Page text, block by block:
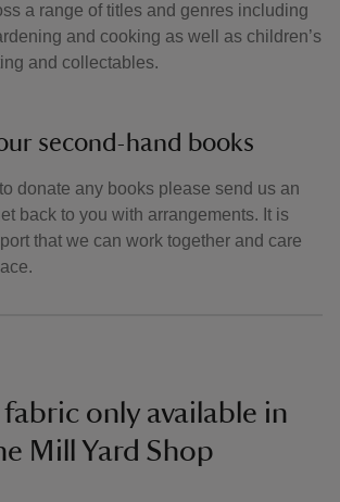
a range of titles and genres including
and cooking as well as children’s
and collectables.
second-hand books
donate any books please send us an
back to you with arrangements. It is
that we can work together and care
only available in
Mill Yard Shop